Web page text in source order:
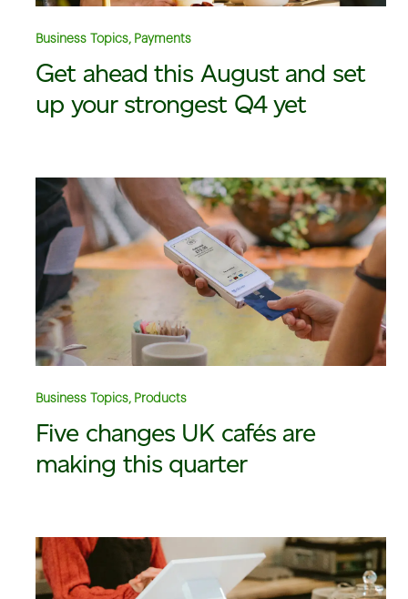
Business Topics, Payments
Get ahead this August and set
up your strongest Q4 yet
Business Topics, Products
Five changes UK cafés are
making this quarter